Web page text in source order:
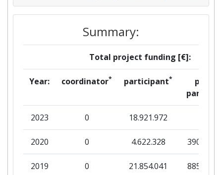
Summary:
Total project funding [€]:
Year: coordinator* participant*
per
partner
2023 0 18.921.972
2020 0 4.622.328 390.250
2019 0 21.854.041 885.802